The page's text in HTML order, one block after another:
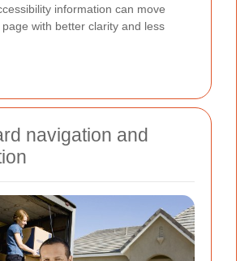
information can move
with better clarity and less
navigation and